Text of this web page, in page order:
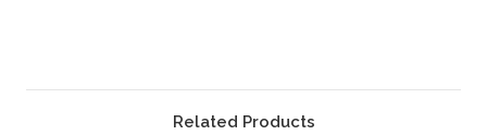
Related Products